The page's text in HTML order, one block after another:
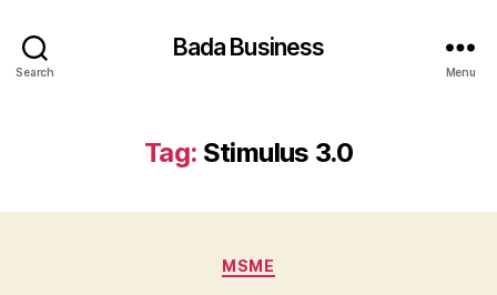
Search
Bada Business
Menu
Tag: Stimulus 3.0
Categories
MSME